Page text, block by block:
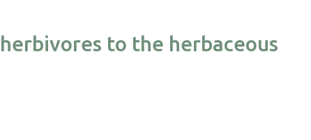
to the herbaceous